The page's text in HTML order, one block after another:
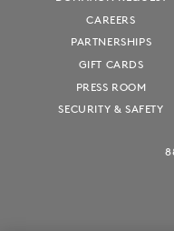
CAREERS
PARTNERSHIPS
GIFT CARDS
PRESS ROOM
SECURITY & SAFETY